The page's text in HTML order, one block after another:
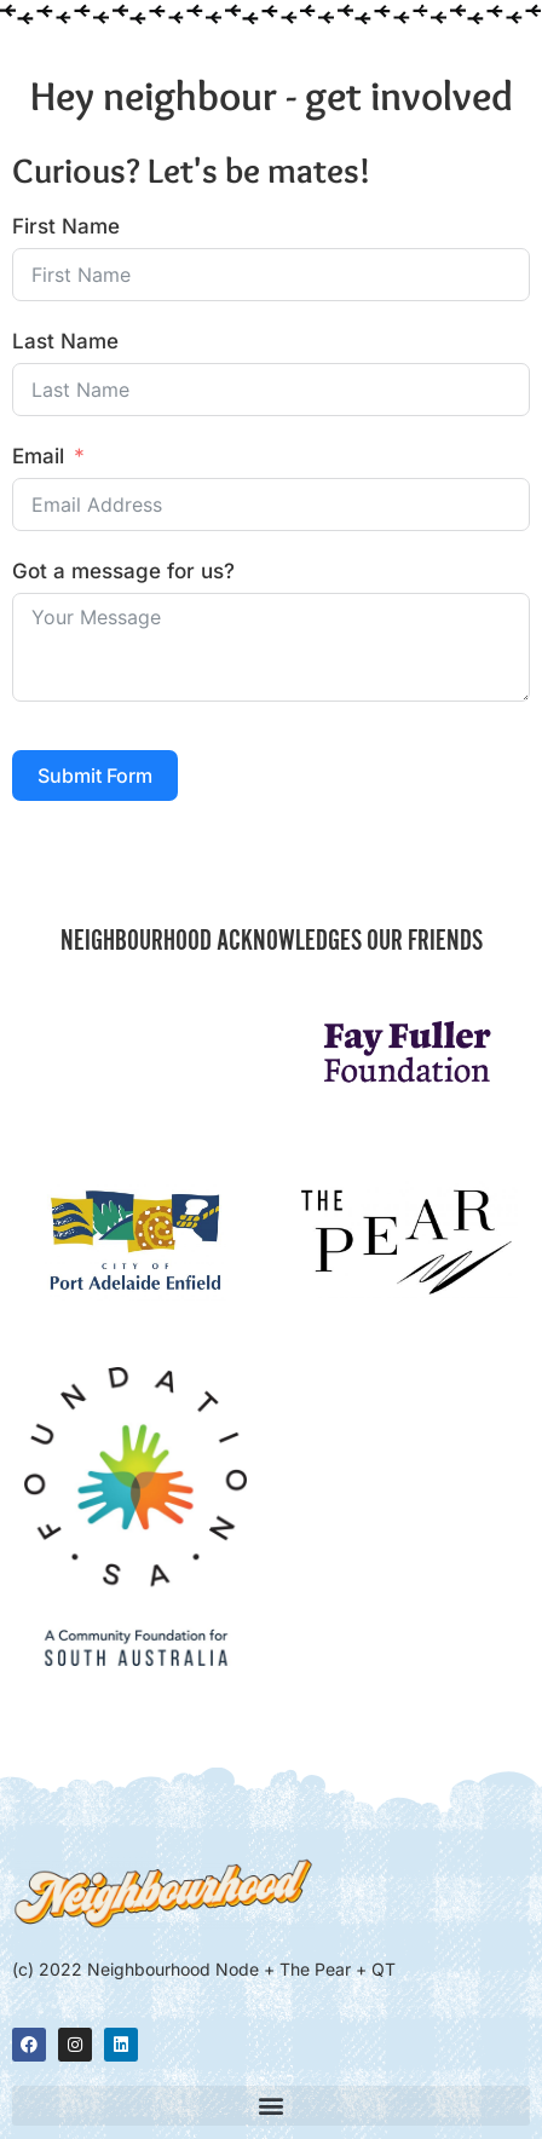
Hey neighbour - get involved
Curious? Let's be mates!
First Name
Last Name
Email
Got a message for us?
Submit Form
NEIGHBOURHOOD ACKNOWLEDGES OUR FRIENDS
(c) 2022 Neighbourhood Node + The Pear + QT